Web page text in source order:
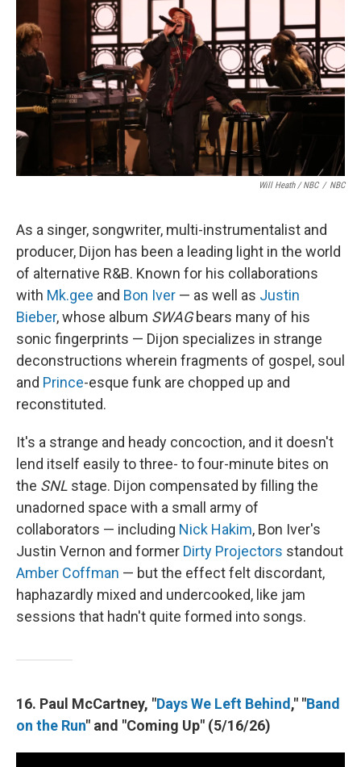
Will Heath / NBC / NBC
As a singer, songwriter, multi-instrumentalist and
producer, Dijon has been a leading light in the world
of alternative R&B. Known for his collaborations
with Mk.gee and Bon Iver — as well as Justin
Bieber, whose album SWAGbears many of his
sonic fingerprints — Dijon specializes in strange
deconstructions wherein fragments of gospel, soul
and Prince-esque funk are chopped up and
reconstituted.
It's a strange and heady concoction, and it doesn't
lend itself easily to three- to four-minute bites on
the SNL stage. Dijon compensated by filling the
unadorned space with a small army of
collaborators — including Nick Hakim, Bon Iver's
Justin Vernon and former Dirty Projectors standout
Amber Coffman — but the effect felt discordant,
haphazardly mixed and undercooked, like jam
sessions that hadn't quite formed into songs.
16. Paul McCartney, "Days We Left Behind ," "Band
on the Run" and "Coming Up" (5/16/26)